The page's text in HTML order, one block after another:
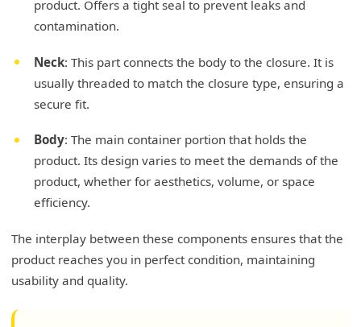
product. Offers a tight seal to prevent leaks and
contamination.
Neck: This part connects the body to the closure. It is
usually threaded to match the closure type, ensuring a
secure fit.
Body: The main container portion that holds the
product. Its design varies to meet the demands of the
product, whether for aesthetics, volume, or space
efficiency.
The interplay between these components ensures that the
product reaches you in perfect condition, maintaining
usability and quality.